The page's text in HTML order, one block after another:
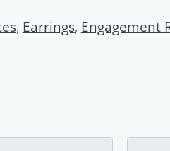
, Earrings, Engagement